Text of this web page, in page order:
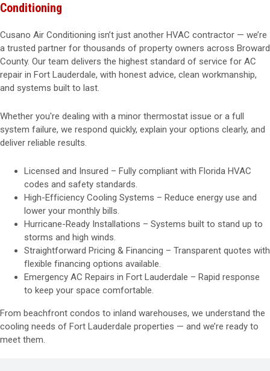
Conditioning
Cusano Air Conditioning isn’t just another HVAC contractor — we’re
a trusted partner for thousands of property owners across Broward
County. Our team delivers the highest standard of service for AC
repair in Fort Lauderdale, with honest advice, clean workmanship,
and systems built to last.
Whether you're dealing with a minor thermostat issue or a full
system failure, we respond quickly, explain your options clearly, and
deliver reliable results.
Licensed and Insured – Fully compliant with Florida HVAC
codes and safety standards.
High-Efficiency Cooling Systems – Reduce energy use and
lower your monthly bills.
Hurricane-Ready Installations – Systems built to stand up to
storms and high winds.
Straightforward Pricing & Financing – Transparent quotes with
flexible financing options available.
Emergency AC Repairs in Fort Lauderdale – Rapid response
to keep your space comfortable.
From beachfront condos to inland warehouses, we understand the
cooling needs of Fort Lauderdale properties — and we’re ready to
meet them.